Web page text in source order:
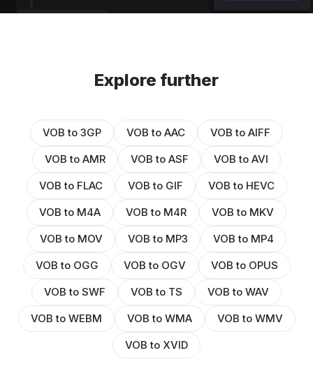
Explore further
VOB to 3GP VOB to AAC
VOB to AIFF
VOB to AMR
VOB to ASF
VOB to AVI
VOB to FLAC
VOB to GIF
VOB to HEVC
VOB to M4A
VOB to M4R
VOB to MKV
VOB to MOV
VOB to MP3
VOB to MP4
VOB to OGG
VOB to OGV
VOB to OPUS
VOB to SWF
VOB to TS
VOB to WAV
VOB to WEBM
VOB to WMA
VOB to WMV
VOB to XVID